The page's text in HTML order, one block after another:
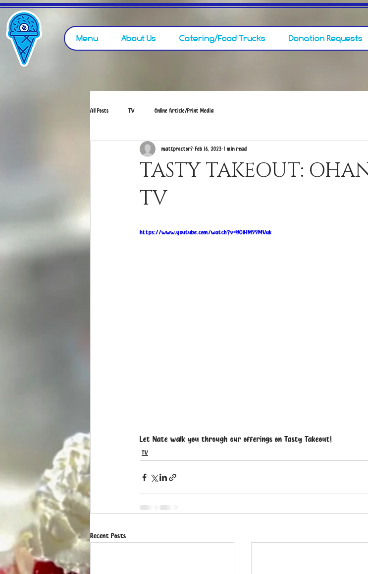
Menu About Us Catering/Food Trucks Donation Requests
All Posts TV Online Article/Print Media
TASTY TAKEOUT:
TV
mattproctor7 Feb 16, 2023 1 min read
https://www.youtube.com/watch?v=YOiHM99MVak
Let Nate walk you through our offerings on Tasty Takeout!
TV
Recent Posts